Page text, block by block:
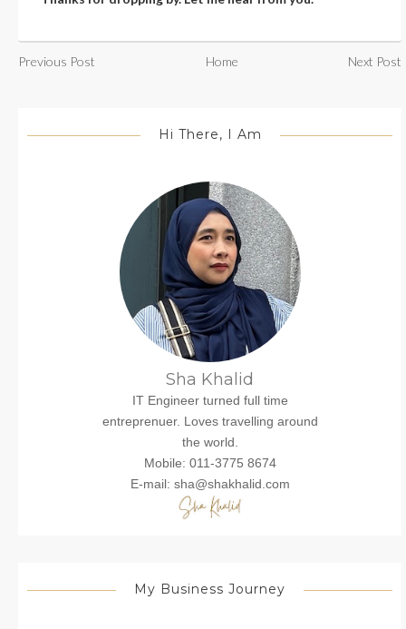
Previous Post Home Next Post
Hi There, I Am
Sha Khalid
IT Engineer turned full time
entreprenuer. Loves travelling around
the world.
Mobile: 011-3775 8674
E-mail: sha@shakhalid.com
My Business Journey